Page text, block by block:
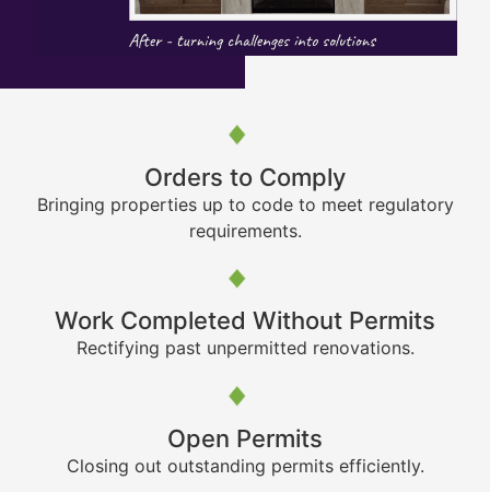
Orders to Comply
Bringing properties up to code to meet regulatory
requirements.
Work Completed Without Permits
Rectifying past unpermitted renovations.
Open Permits
Closing out outstanding permits efficiently.